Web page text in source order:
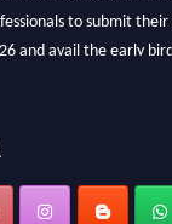
to submit their
and avail the early